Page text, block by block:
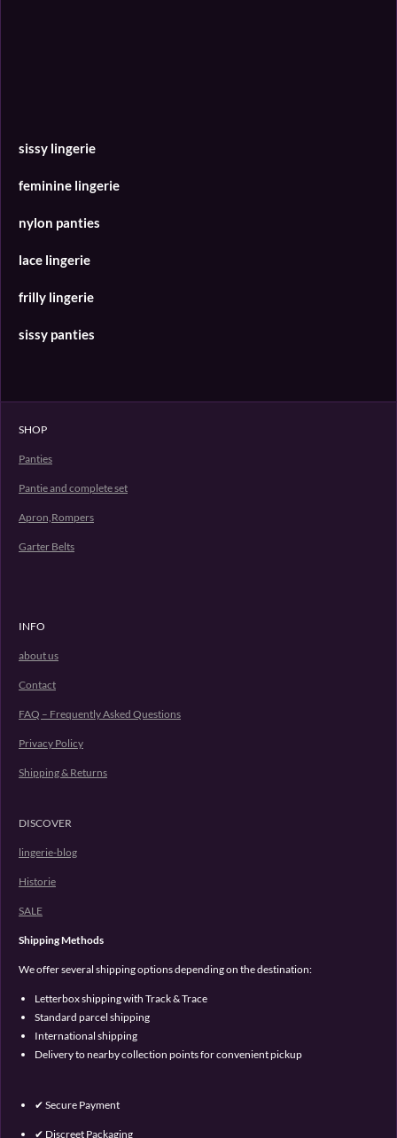
sissy lingerie
feminine lingerie
nylon panties
lace lingerie
frilly lingerie
sissy panties
SHOP
Panties
Pantie and complete set
Apron,Rompers
Garter Belts
INFO
about us
Contact
FAQ – Frequently Asked Questions
Privacy Policy
Shipping & Returns
DISCOVER
lingerie-blog
Historie
SALE
Shipping Methods
We offer several shipping options depending on the destination:
Letterbox shipping with Track & Trace
Standard parcel shipping
International shipping
Delivery to nearby collection points for convenient pickup
✔ Secure Payment
✔ Discreet Packaging